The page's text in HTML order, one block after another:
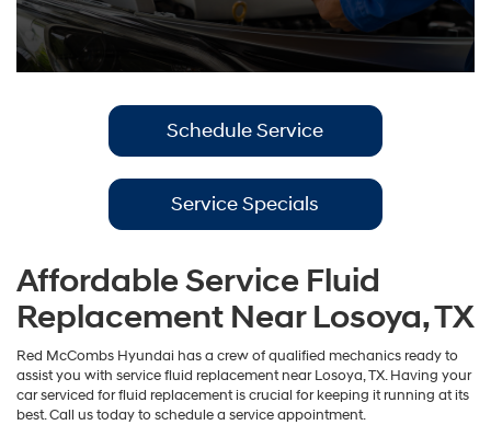
Schedule Service
Service Specials
Affordable Service Fluid
Replacement Near Losoya, TX
Red McCombs Hyundai has a crew of qualified mechanics ready to
assist you with service fluid replacement near Losoya, TX. Having your
car serviced for fluid replacement is crucial for keeping it running at its
best. Call us today to schedule a service appointment.